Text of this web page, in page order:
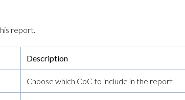
report.
Description
Choose which CoC to include in the report